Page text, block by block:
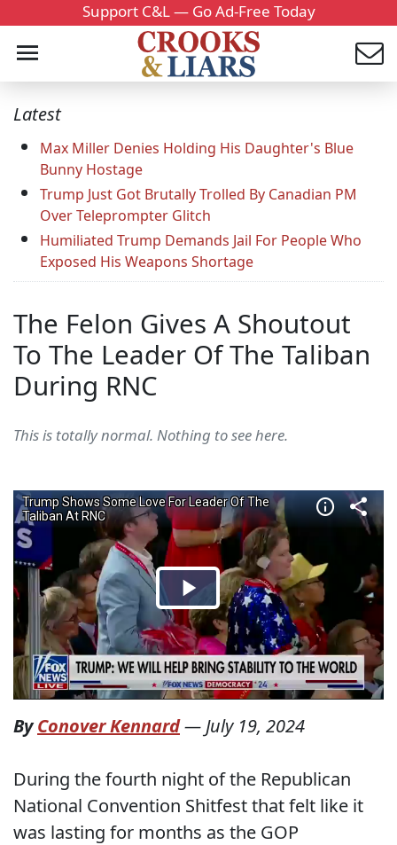
Support C&L — Go Ad-Free Today
Latest
Max Miller Denies Holding His Daughter's Blue
Bunny Hostage
Trump Just Got Brutally Trolled By Canadian PM
Over Teleprompter Glitch
Humiliated Trump Demands Jail For People Who
Exposed His Weapons Shortage
The Felon Gives A Shoutout
To The Leader Of The Taliban
During RNC
This is totally normal. Nothing to see here.
ByConover Kennard— July 19, 2024
During the fourth night of the Republican
National Convention Shitfest that felt like it
was lasting for months as the GOP